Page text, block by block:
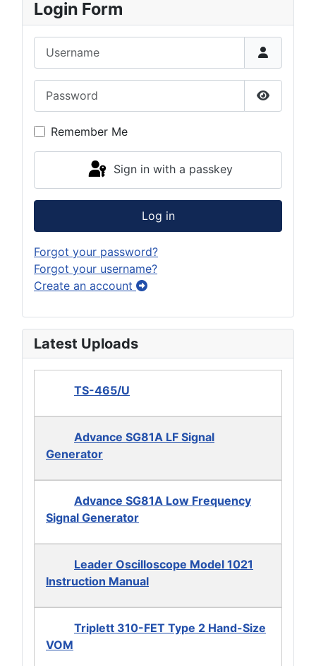
Login Form
Show
Remember Me
Sign in with a passkey
Log in
Forgot your password?
Forgot your username?
Create an account
Latest Uploads
TS-465/U
Advance SG81A LF Signal
Generator
Advance SG81A Low Frequency
Signal Generator
Leader Oscilloscope Model 1021
Instruction Manual
Triplett 310-FET Type 2 Hand-Size
VOM